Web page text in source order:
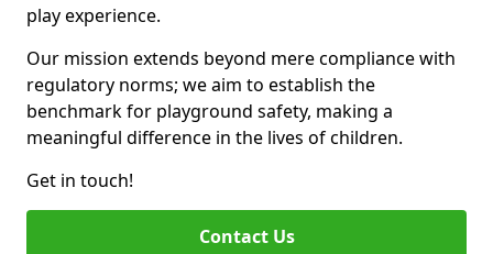
play experience.
Our mission extends beyond mere compliance with
regulatory norms; we aim to establish the
benchmark for playground safety, making a
meaningful difference in the lives of children.
Get in touch!
Contact Us